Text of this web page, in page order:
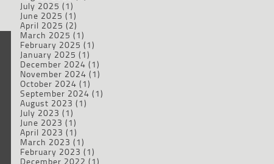
July 2025 (1)
June 2025 (1)
April 2025 (2)
March 2025 (1)
February 2025 (1)
January 2025 (1)
December 2024 (1)
November 2024 (1)
October 2024 (1)
September 2024 (1)
August 2023 (1)
July 2023 (1)
June 2023 (1)
April 2023 (1)
March 2023 (1)
February 2023 (1)
December 2022 (1)